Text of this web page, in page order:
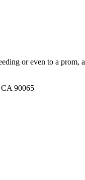
or even to a prom, a
90065